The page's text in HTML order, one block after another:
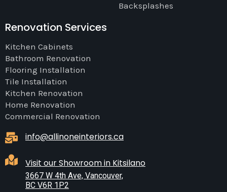
Backsplashes
Renovation Services
Kitchen Cabinets
Bathroom Renovation
Flooring Installation
Tile Installation
Kitchen Renovation
Home Renovation
Commercial Renovation
info@allinoneinteriors.ca
Visit our Showroom in Kitsilano
3667 W 4th Ave, Vancouver,
BC V6R 1P2